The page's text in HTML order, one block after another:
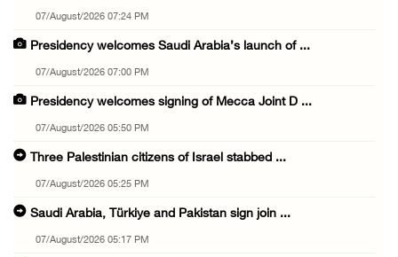
07/August/2026 07:24 PM
Presidency welcomes Saudi Arabia’s launch of ...
07/August/2026 07:00 PM
Presidency welcomes signing of Mecca Joint D ...
07/August/2026 05:50 PM
Three Palestinian citizens of Israel stabbed ...
07/August/2026 05:25 PM
Saudi Arabia, Türkiye and Pakistan sign join ...
07/August/2026 05:17 PM